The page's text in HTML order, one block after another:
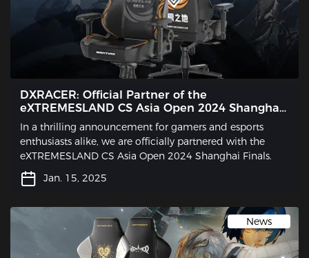
DXRACER: Official Partner of the
eXTREMESLAND CS Asia Open 2024 Shanghai
Finals
In a thrilling announcement for gamers and esports
enthusiasts alike, we are officially partnered with the
eXTREMESLAND CS Asia Open 2024 Shanghai Finals.
Jan. 15, 2025
News